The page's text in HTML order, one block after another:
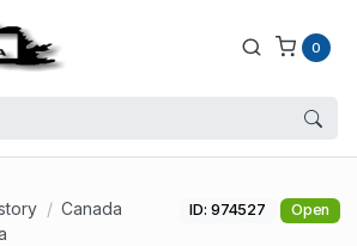
0
Canada
ID: 974527 Open